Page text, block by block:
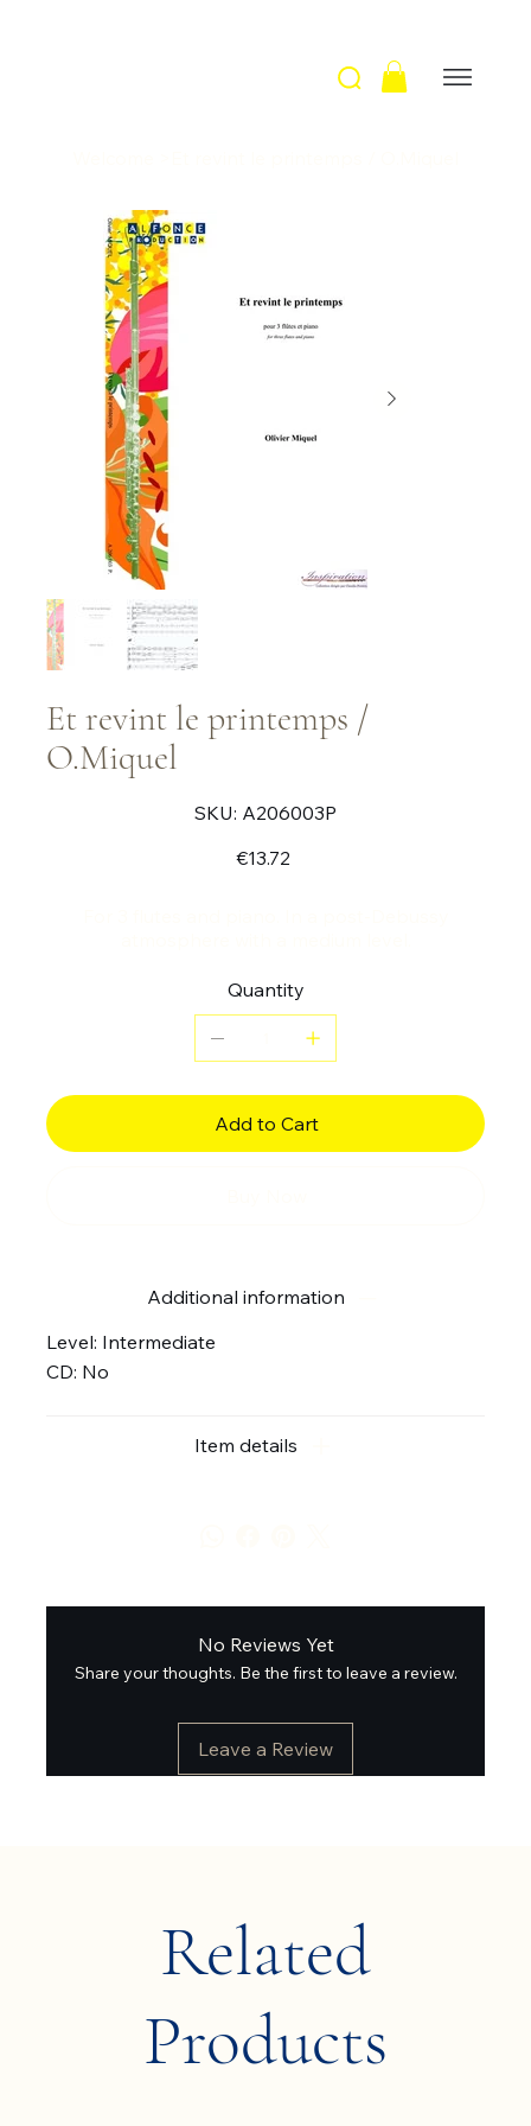
Et revint le printemps /
O.Miquel
SKU:
SKU
A206003P
A206003P
€13.72
Quantity
Add to Cart
Additional information
Level: Intermediate
CD: No
Item details
No Reviews Yet
Share your thoughts. Be the first to leave a review.
Leave a Review
Related
Products